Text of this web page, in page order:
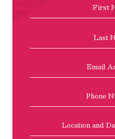
Date